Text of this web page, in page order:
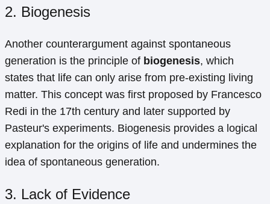
2. Biogenesis
Another counterargument against spontaneous
generation is the principle of biogenesis, which
states that life can only arise from pre-existing living
matter. This concept was first proposed by Francesco
Redi in the 17th century and later supported by
Pasteur's experiments. Biogenesis provides a logical
explanation for the origins of life and undermines the
idea of spontaneous generation.
3. Lack of Evidence